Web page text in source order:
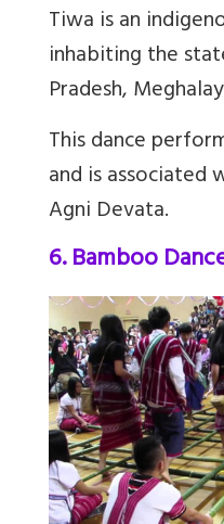
Tiwa is an
inhabiting the
Pradesh,
This dance
and is
Agni Devata.
6. Bamboo